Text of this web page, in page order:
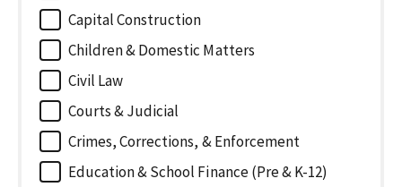
Capital Construction
Children & Domestic Matters
Civil Law
Courts & Judicial
Crimes, Corrections, & Enforcement
Education & School Finance (Pre & K-12)